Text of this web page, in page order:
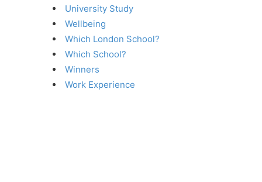
University Study
Wellbeing
Which London School?
Which School?
Winners
Work Experience